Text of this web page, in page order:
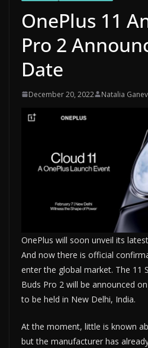
OnePlus 11
Pro 2
Date
December 20, 2022 Natalia
OnePlus will soon unveil its
And now there is official
enter the global market. The 11
Buds Pro 2 will be announced
to be held in New Delhi, India.
At the moment, little is known
but the manufacturer has